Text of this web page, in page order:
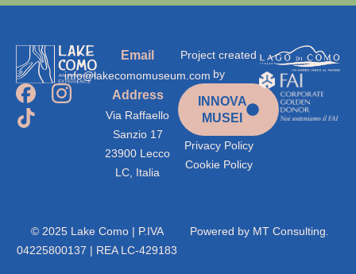
Email
info@lakecomomuseum.com
Address
Via Raffaello
Sanzio 17
23900 Lecco
LC, Italia
Project created
by
INNOVA
MUSEI
Privacy Policy
Cookie Policy
© 2025 Lake Como | P.IVA
04225800137 | REA LC-429183
Powered by MT Consulting.